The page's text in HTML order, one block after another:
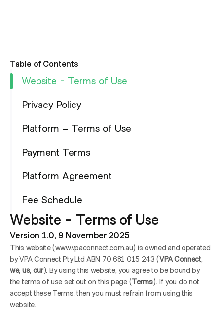
Table of Contents
Website - Terms of Use
Privacy Policy
Platform – Terms of Use
Payment Terms
Platform Agreement
Fee Schedule
Website - Terms of Use
Version 1.0, 9 November 2025
This website (www.vpaconnect.com.au) is owned and operated
by VPA Connect Pty Ltd ABN 70 681 015 243 ( VPA Connect,
we, us, our). By using this website, you agree to be bound by
the terms of use set out on this page ( Terms). If you do not
accept these Terms, then you must refrain from using this
website.